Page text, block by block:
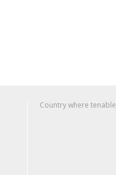
Country where tenable